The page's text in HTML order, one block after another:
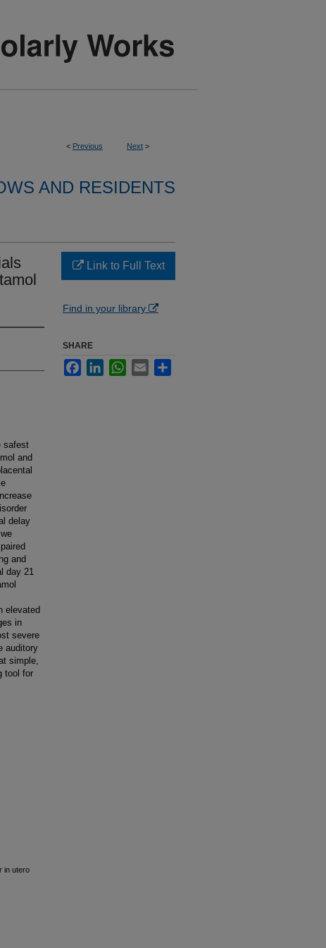
< Previous Next >
AND RESIDENTS
safest
and
delay
and
day 21
elevated
in
severe
auditory
simple,
tool for
in utero
Link to Full Text
Find in your library
SHARE
FacebookLinkedInWhatsApp
Email